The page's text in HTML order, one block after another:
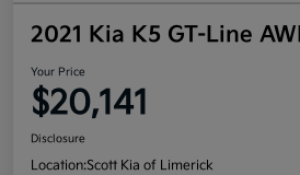
2021 Kia K5 GT-Line
Your Price
$20,141
Disclosure
Location:Scott Kia of Limerick